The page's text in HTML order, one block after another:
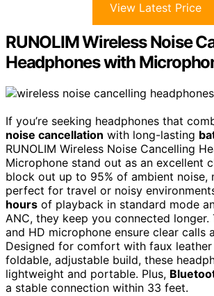
View Latest Price
RUNOLIM Wireless Noise
Headphones with
If you’re seeking headphones that
noise cancellation with long-lasting
RUNOLIM Wireless Noise Cancelling
Microphone stand out as an excellent
block out up to 95% of ambient noise,
perfect for travel or noisy
hours of playback in standard mode
ANC, they keep you connected longer.
and HD microphone ensure clear calls
Designed for comfort with faux
foldable, adjustable build, these
lightweight and portable. Plus,
a stable connection within 33 feet.